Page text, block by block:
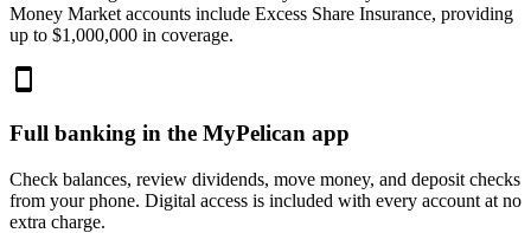
Money Market accounts include Excess Share Insurance, providing
up to $1,000,000 in coverage.
Full banking in the MyPelican app
Check balances, review dividends, move money, and deposit checks
from your phone. Digital access is included with every account at no
extra charge.